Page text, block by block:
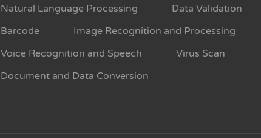
Natural Language Processing Data Validation
Barcode
Image Recognition and Processing
Voice Recognition and Speech
Virus Scan
Document and Data Conversion